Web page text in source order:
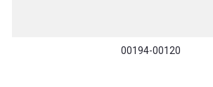
00194-00120